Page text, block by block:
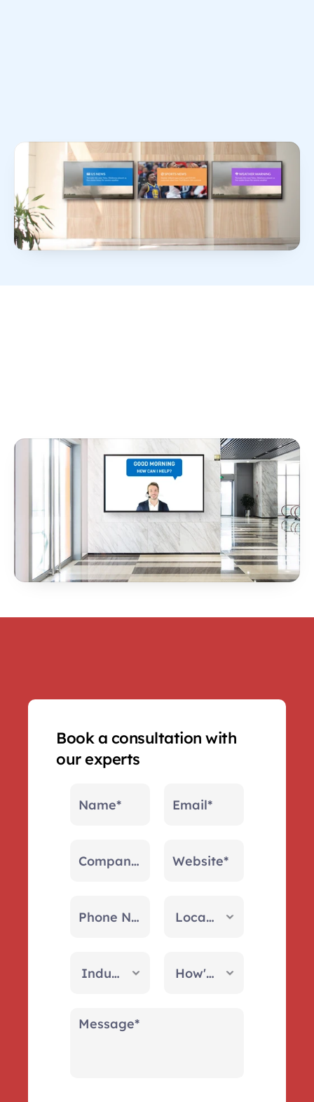
Book a consultation with
our experts